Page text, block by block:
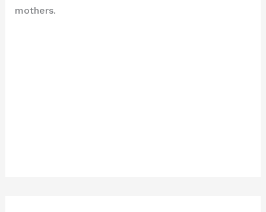
mothers.